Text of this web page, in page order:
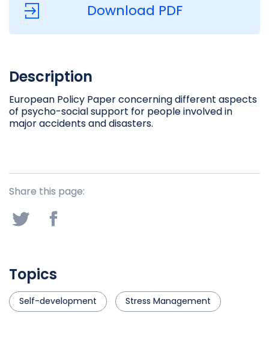
Download PDF
Description
European Policy Paper concerning different aspects
of psycho-social support for people involved in
major accidents and disasters.
Share this page:
Topics
Self-development Stress Management